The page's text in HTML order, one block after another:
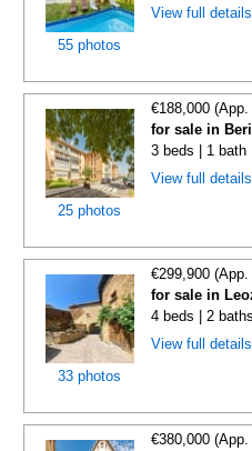
55 photos
View full
25 photos
€188,000
for sale in
3 beds | 1 bath
View full
33 photos
€299,900
for sale in
4 beds | 2
View full
€380,000